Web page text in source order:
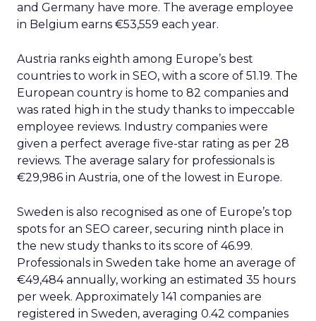
and Germany have more. The average employee
in Belgium earns €53,559 each year.
Austria ranks eighth among Europe’s best
countries to work in SEO, with a score of 51.19. The
European country is home to 82 companies and
was rated high in the study thanks to impeccable
employee reviews. Industry companies were
given a perfect average five-star rating as per 28
reviews. The average salary for professionals is
€29,986 in Austria, one of the lowest in Europe.
Sweden is also recognised as one of Europe’s top
spots for an SEO career, securing ninth place in
the new study thanks to its score of 46.99.
Professionals in Sweden take home an average of
€49,484 annually, working an estimated 35 hours
per week. Approximately 141 companies are
registered in Sweden, averaging 0.42 companies